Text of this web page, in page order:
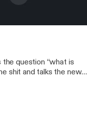
everyone wants French
question “what is
shit and talks the new